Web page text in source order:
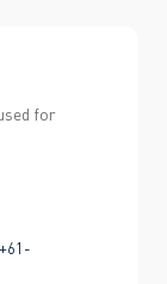
for